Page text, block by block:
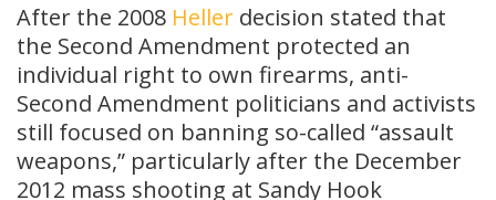
After the 2008 Heller decision stated that
the Second Amendment protected an
individual right to own firearms, anti-
Second Amendment politicians and activists
still focused on banning so-called “assault
weapons,” particularly after the December
2012 mass shooting at Sandy Hook